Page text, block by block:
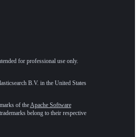
for professional use only.
B.V. in the United States
of the Apache Software
belong to their respective